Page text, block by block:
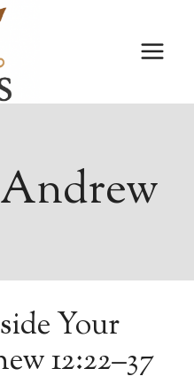
Your
12:22–37